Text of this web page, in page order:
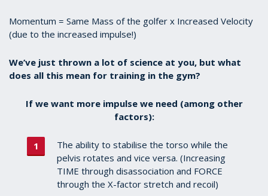
Momentum = Same Mass of the golfer x Increased Velocity
(due to the increased impulse!)
We’ve just thrown a lot of science at you, but what
does all this mean for training in the gym?
If we want more impulse we need (among other
factors):
The ability to stabilise the torso while the
pelvis rotates and vice versa. (Increasing
TIME through disassociation and FORCE
through the X-factor stretch and recoil)